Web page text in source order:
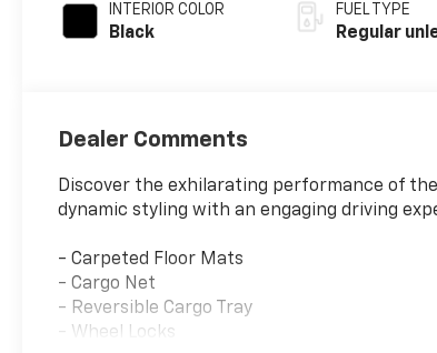
INTERIOR COLOR
Black
unleaded,
with 290HP
FUEL TYPE
Regular
Dealer Comments
Discover the exhilarating performance of
dynamic styling with an engaging driving
- Carpeted Floor Mats
- Cargo Net
- Reversible Cargo Tray
- Wheel Locks